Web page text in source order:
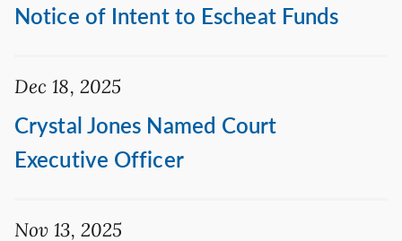
Notice of Intent to Escheat Funds
Dec 18, 2025
Crystal Jones Named Court
Executive Officer
Nov 13, 2025